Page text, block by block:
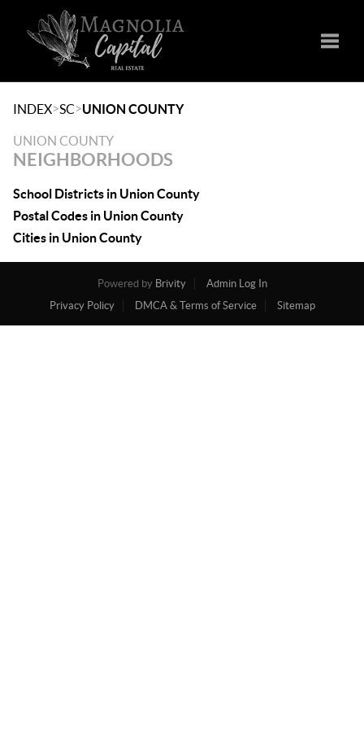
INDEX>SC>UNION COUNTY
UNION COUNTY
NEIGHBORHOODS
School Districts in Union County
Postal Codes in Union County
Cities in Union County
Powered by Brivity
Admin Log In
Privacy Policy
DMCA & Terms of Service Sitemap